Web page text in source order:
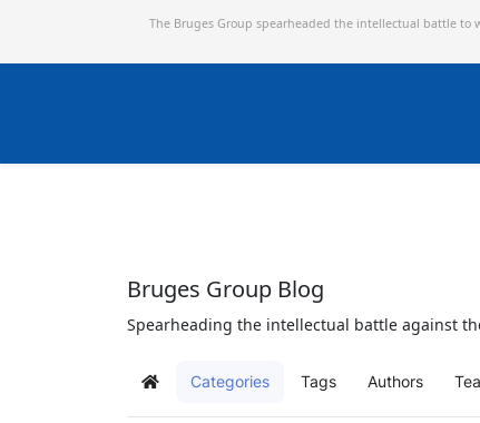
The Bruges Group spearheaded the intellectual battle to
Bruges Group Blog
Spearheading the intellectual battle against
Home Categories Tags Authors